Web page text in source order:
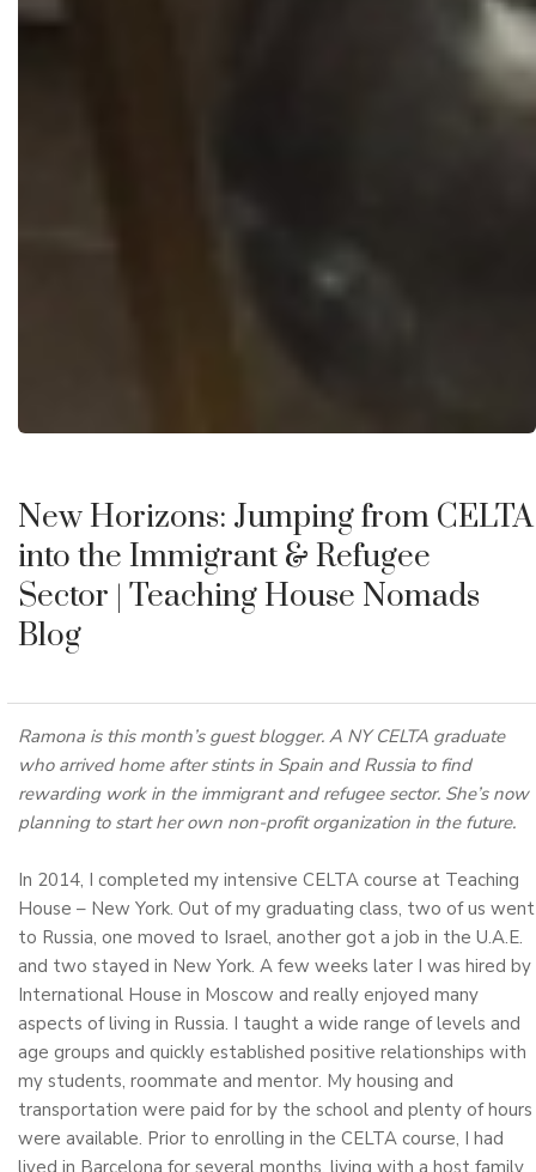
New Horizons: Jumping from CELTA
into the Immigrant & Refugee
Sector | Teaching House Nomads
Blog
Ramona is this month’s guest blogger. A NY CELTA graduate
who arrived home after stints in Spain and Russia to find
rewarding work in the immigrant and refugee sector. She’s now
planning to start her own non-profit organization in the future.
In 2014, I completed my intensive CELTA course at Teaching
House – New York. Out of my graduating class, two of us went
to Russia, one moved to Israel, another got a job in the U.A.E.
and two stayed in New York. A few weeks later I was hired by
International House in Moscow and really enjoyed many
aspects of living in Russia. I taught a wide range of levels and
age groups and quickly established positive relationships with
my students, roommate and mentor. My housing and
transportation were paid for by the school and plenty of hours
were available. Prior to enrolling in the CELTA course, I had
lived in Barcelona for several months, living with a host family